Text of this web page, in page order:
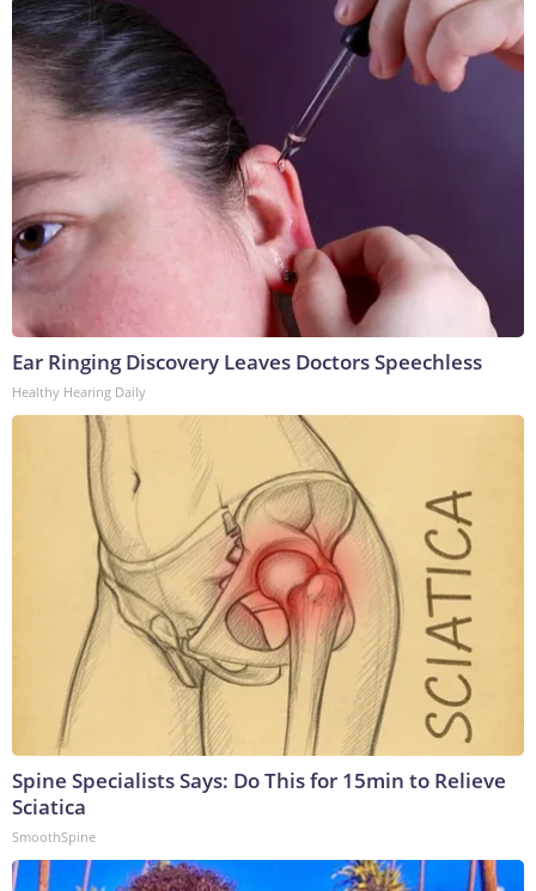
Ear Ringing Discovery Leaves Doctors Speechless
Healthy Hearing Daily
Spine Specialists Says: Do This for 15min to Relieve
Sciatica
SmoothSpine